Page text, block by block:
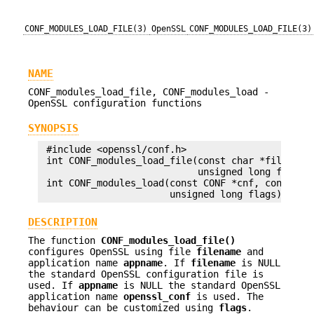
CONF_MODULES_LOAD_FILE(3) OpenSSL CONF_MODULES_LOAD_FILE(3)
NAME
CONF_modules_load_file, CONF_modules_load -
OpenSSL configuration functions
SYNOPSIS
#include <openssl/conf.h>
int CONF_modules_load_file(const char
unsigned long
int CONF_modules_load(const CONF *cnf, const
DESCRIPTION
The function CONF_modules_load_file()
configures OpenSSL using file filename and
application name appname. If filename is NULL
the standard OpenSSL configuration file is
used. If appname is NULL the standard OpenSSL
application name openssl_conf is used. The
behaviour can be customized using flags.